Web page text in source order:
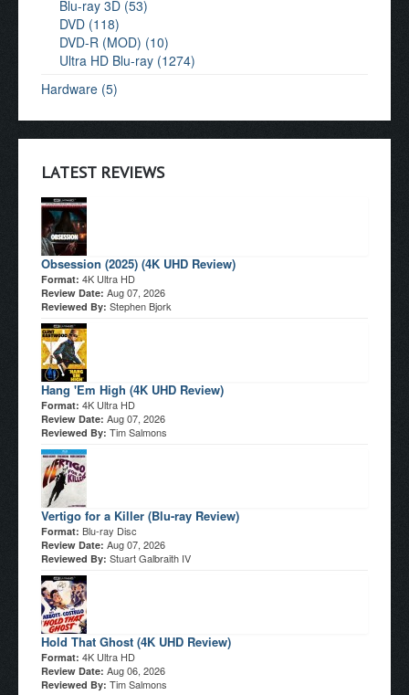
Blu-ray 3D (53)
DVD (118)
DVD-R (MOD) (10)
Ultra HD Blu-ray (1274)
Hardware (5)
LATEST REVIEWS
Obsession (2025) (4K UHD Review)
Format: 4K Ultra HD
Review Date: Aug 07, 2026
Reviewed By: Stephen Bjork
Hang 'Em High (4K UHD Review)
Format: 4K Ultra HD
Review Date: Aug 07, 2026
Reviewed By: Tim Salmons
Vertigo for a Killer (Blu-ray Review)
Format: Blu-ray Disc
Review Date: Aug 07, 2026
Reviewed By: Stuart Galbraith IV
Hold That Ghost (4K UHD Review)
Format: 4K Ultra HD
Review Date: Aug 06, 2026
Reviewed By: Tim Salmons